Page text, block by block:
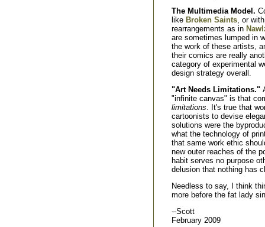
The Multimedia Model.
like Broken Saints, or
rearrangements as in
are sometimes lumped in
the work of these artists,
their comics are really
category of experimental
design strategy overall.
"Art Needs Limitations."
"infinite canvas" is that
limitations. It's true that
cartoonists to devise
solutions were the
what the technology of
that same work ethic
new outer reaches of the
habit serves no purpose
delusion that nothing has
Needless to say, I think
more before the fat lady
--Scott
February 2009